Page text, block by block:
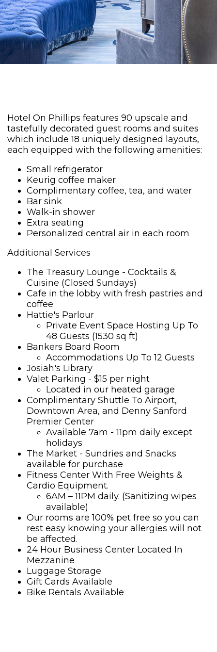
Hotel On Phillips features 90 upscale and
tastefully decorated guest rooms and suites
which include 18 uniquely designed layouts,
each equipped with the following amenities:
Small refrigerator
Keurig coffee maker
Complimentary coffee, tea, and water
Bar sink
Walk-in shower
Extra seating
Personalized central air in each room
Additional Services
The Treasury Lounge - Cocktails &
Cuisine (Closed Sundays)
Cafe in the lobby with fresh pastries and
coffee
Hattie's Parlour
Private Event Space Hosting Up To
48 Guests (1530 sq ft)
Bankers Board Room
Accommodations Up To 12 Guests
Josiah's Library
Valet Parking - $15 per night
Located in our heated garage
Complimentary Shuttle To Airport,
Downtown Area, and Denny Sanford
Premier Center
Available 7am - 11pm daily except
holidays
The Market - Sundries and Snacks
available for purchase
Fitness Center With Free Weights &
Cardio Equipment.
6AM – 11PM daily. (Sanitizing wipes
available)
Our rooms are 100% pet free so you can
rest easy knowing your allergies will not
be affected.
24 Hour Business Center Located In
Mezzanine
Luggage Storage
Gift Cards Available
Bike Rentals Available